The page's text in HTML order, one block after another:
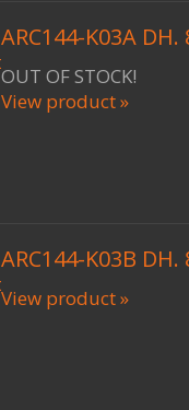
ARC144-K03A
OUT OF STOCK!
View product »
ARC144-K03B
View product »